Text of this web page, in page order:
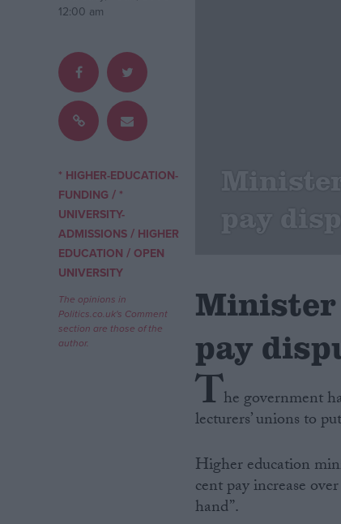
Cost of Living
Latest Opinion Polls
Campaigns
Reference
12:00 am
* HIGHER-EDUCATION-
FUNDING / *
UNIVERSITY-
ADMISSIONS / HIGHER
EDUCATION / OPEN
UNIVERSITY
The opinions in
Politics.co.uk's Comment
section are those of the
author.
pay
pay
The government
lecturers’ unions to
Higher education
cent pay increase
hand”.